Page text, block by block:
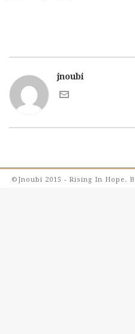
jnoubi
©Jnoubi 2015 - Rising In Hope.